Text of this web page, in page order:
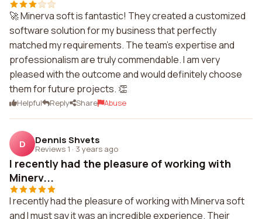
🚀 Minerva soft is fantastic! They created a customized
software solution for my business that perfectly
matched my requirements. The team's expertise and
professionalism are truly commendable. I am very
pleased with the outcome and would definitely choose
them for future projects. 👏
Helpful Reply Share Abuse
D Dennis Shvets
Reviews 1 · 3 years ago
I recently had the pleasure of working with
Minerv...
I recently had the pleasure of working with Minerva soft
and I must say it was an incredible experience. Their